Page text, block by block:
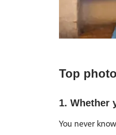
Top
1. Whether
You never